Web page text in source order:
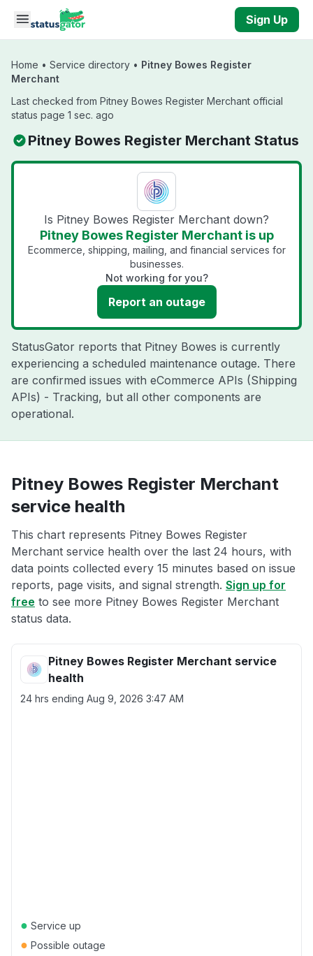
Skip to main content
Sign Up
Home • Service directory • Pitney Bowes Register
Merchant
Last checked from Pitney Bowes Register Merchant official
status page 1 sec. ago
Pitney Bowes Register Merchant Status
Is Pitney Bowes Register Merchant down?
Pitney Bowes Register Merchant is up
Ecommerce, shipping, mailing, and financial services for
businesses.
Not working for you?
Report an outage
StatusGator reports that Pitney Bowes is currently
experiencing a scheduled maintenance outage. There
are confirmed issues with eCommerce APIs (Shipping
APIs) - Tracking, but all other components are
operational.
Pitney Bowes Register Merchant
service health
This chart represents Pitney Bowes Register
Merchant service health over the last 24 hours, with
data points collected every 15 minutes based on issue
reports, page visits, and signal strength. Sign up for
free to see more Pitney Bowes Register Merchant
status data.
Pitney Bowes Register Merchant service
health
24 hrs ending Aug 9, 2026 3:47 AM
● Service up
● Possible outage